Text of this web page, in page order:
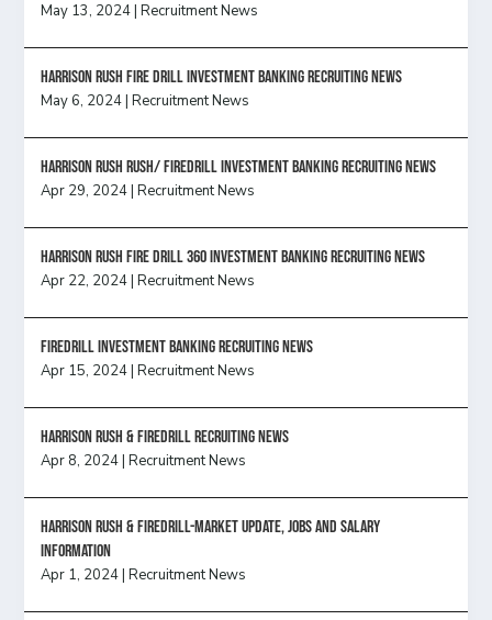
May 13, 2024 |Recruitment News
HARRISON RUSH FIRE DRILL INVESTMENT BANKING RECRUITING NEWS
May 6, 2024 |Recruitment News
Harrison Rush Rush/ Firedrill Investment Banking Recruiting News
Apr 29, 2024 |Recruitment News
HARRISON RUSH FIRE DRILL 360 INVESTMENT BANKING RECRUITING NEWS
Apr 22, 2024 |Recruitment News
FireDrill Investment Banking Recruiting News
Apr 15, 2024 |Recruitment News
Harrison Rush & Firedrill recruiting news
Apr 8, 2024 |Recruitment News
Harrison Rush & Firedrill-Market update, jobs and salary
information
Apr 1, 2024 |Recruitment News